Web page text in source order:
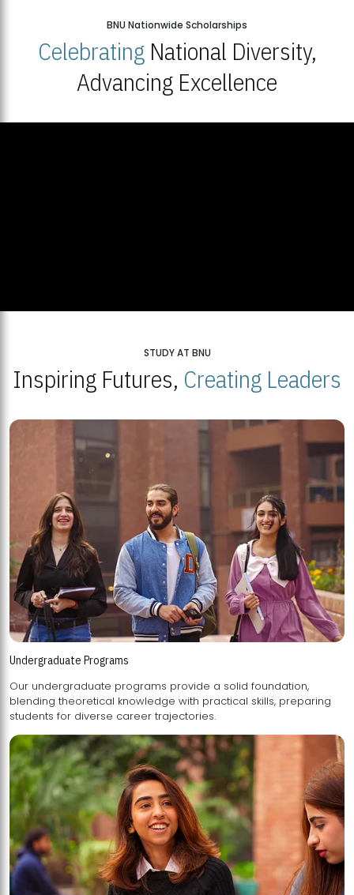
BNU Nationwide Scholarships
CelebratingNational Diversity,
Advancing Excellence
STUDY AT BNU
Inspiring Futures, Creating Leaders
Undergraduate Programs
Our undergraduate programs provide a solid foundation,
blending theoretical knowledge with practical skills, preparing
students for diverse career trajectories.